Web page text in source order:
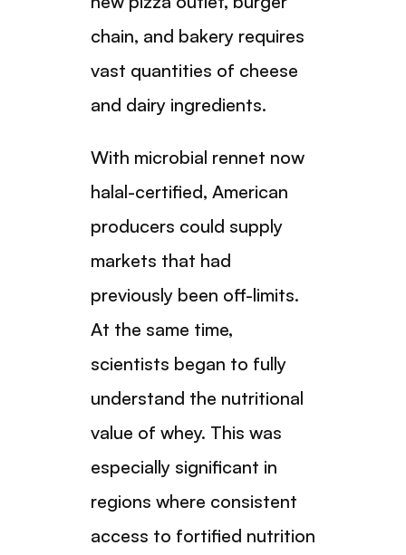
chain, and bakery requires
vast quantities of cheese
and dairy ingredients.
With microbial rennet now
halal-certified, American
producers could supply
markets that had
previously been off-limits.
At the same time,
scientists began to fully
understand the nutritional
value of whey. This was
especially significant in
regions where consistent
access to fortified nutrition